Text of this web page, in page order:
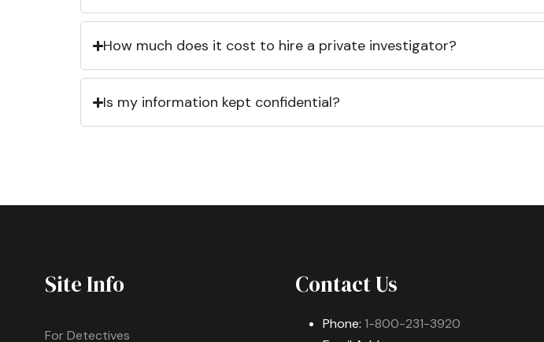
How much does it cost to hire a private investigator?
Is my information kept confidential?
Site Info
For Detectives
Contact Us
Phone: 1-800-231-3920